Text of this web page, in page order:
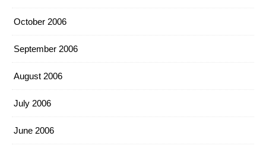
October 2006
September 2006
August 2006
July 2006
June 2006